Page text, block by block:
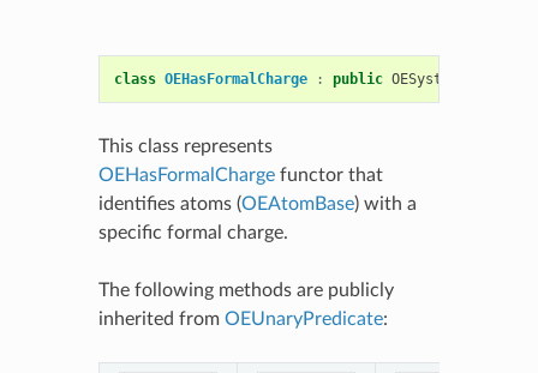
class OEHasFormalCharge : public OESystem
This class represents
OEHasFormalChargefunctor that
identifies atoms (OEAtomBase) with a
specific formal charge.
The following methods are publicly
inherited from OEUnaryPredicate: